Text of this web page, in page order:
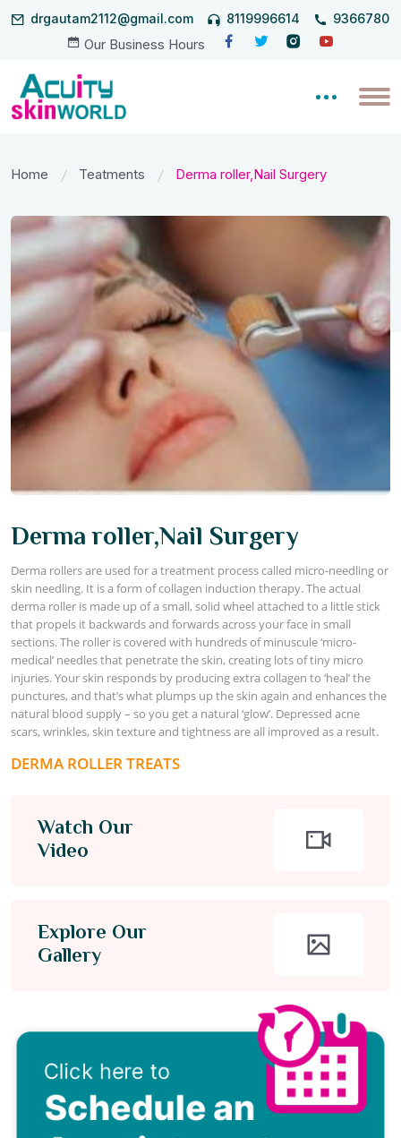
drgautam2112@gmail.com 8119996614
Our Business Hours
Home Teatments Derma roller,Nail Surgery
Derma roller,Nail Surgery
Derma rollers are used for a treatment process called micro-needling or
skin needling. It is a form of collagen induction therapy. The actual
derma roller is made up of a small, solid wheel attached to a little stick
that propels it backwards and forwards across your face in small
sections. The roller is covered with hundreds of minuscule ‘micro-
medical’ needles that penetrate the skin, creating lots of tiny micro
injuries. Your skin responds by producing extra collagen to ‘heal’ the
punctures, and that’s what plumps up the skin again and enhances the
natural blood supply – so you get a natural ‘glow’. Depressed acne
scars, wrinkles, skin texture and tightness are all improved as a result.
DERMA ROLLER TREATS
Watch Our
Video
Explore Our
Gallery